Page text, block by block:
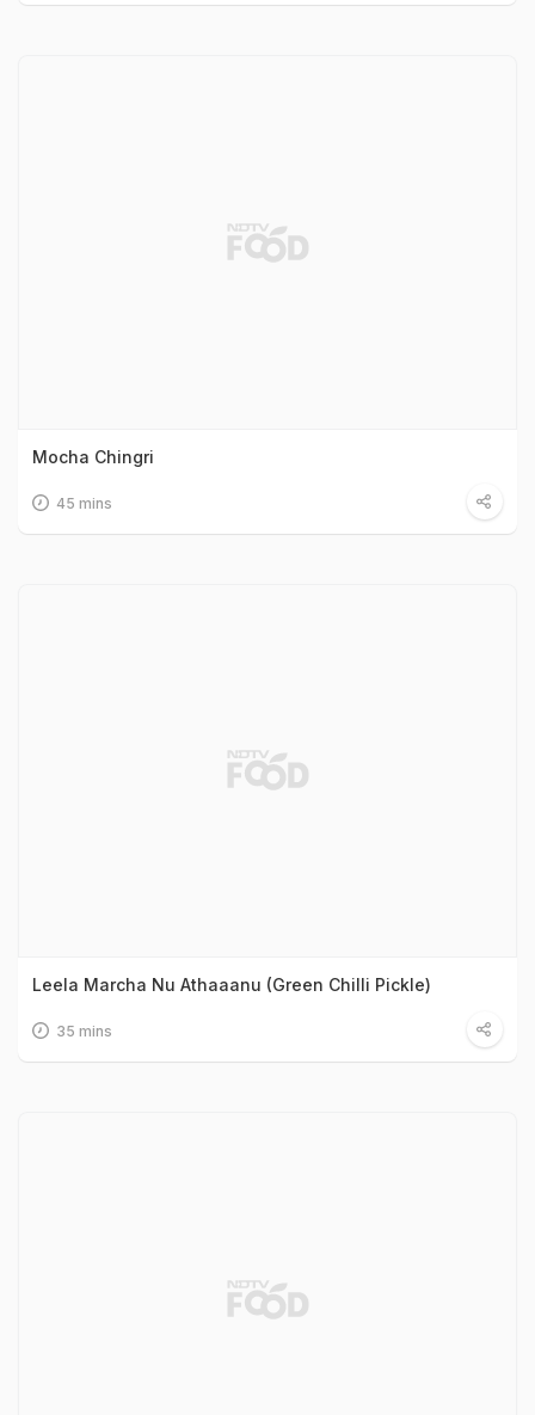
Mocha Chingri
45 mins
Leela Marcha Nu Athaaanu (Green Chilli Pickle)
35 mins